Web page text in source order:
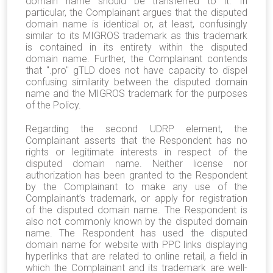
particular, the Complainant argues that the disputed
domain name is identical or, at least, confusingly
similar to its MIGROS trademark as this trademark
is contained in its entirety within the disputed
domain name. Further, the Complainant contends
that ".pro" gTLD does not have capacity to dispel
confusing similarity between the disputed domain
name and the MIGROS trademark for the purposes
of the Policy.
Regarding the second UDRP element, the
Complainant asserts that the Respondent has no
rights or legitimate interests in respect of the
disputed domain name. Neither license nor
authorization has been granted to the Respondent
by the Complainant to make any use of the
Complainant’s trademark, or apply for registration
of the disputed domain name. The Respondent is
also not commonly known by the disputed domain
name. The Respondent has used the disputed
domain name for website with PPC links displaying
hyperlinks that are related to online retail, a field in
which the Complainant and its trademark are well-